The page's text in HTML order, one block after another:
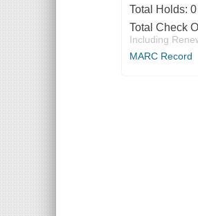
Total Holds: 0
Total Check
Including
MARC Record